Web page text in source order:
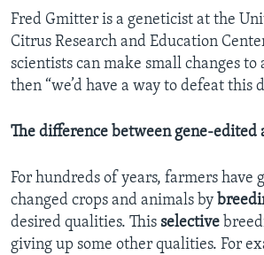
Fred Gmitter is a geneticist at the
Citrus Research and Education
scientists can make small changes to
then “we’d have a way to defeat this
The difference between gene-edited
For hundreds of years, farmers have
changed crops and animals by
desired qualities. This selective
giving up some other qualities. For